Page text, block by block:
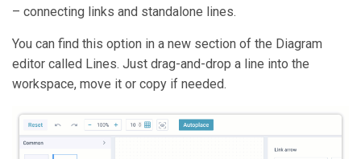
– connecting links and standalone lines.
You can find this option in a new section of the Diagram
editor called Lines. Just drag-and-drop a line into the
workspace, move it or copy if needed.